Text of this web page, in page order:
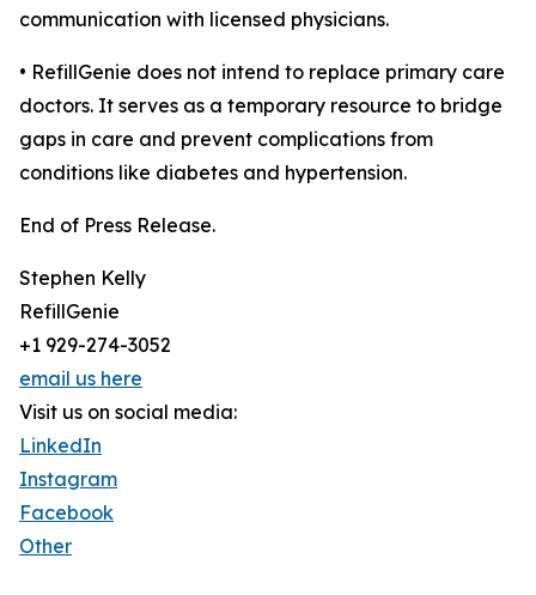
communication with licensed physicians.
• RefillGenie does not intend to replace primary care
doctors. It serves as a temporary resource to bridge
gaps in care and prevent complications from
conditions like diabetes and hypertension.
End of Press Release.
Stephen Kelly
RefillGenie
+1 929-274-3052
email us here
Visit us on social media:
LinkedIn
Instagram
Facebook
Other